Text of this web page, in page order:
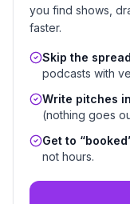
you find shows,
faster.
Skip the
podcasts with
Write pitches
(nothing goes
Get to
not hours.